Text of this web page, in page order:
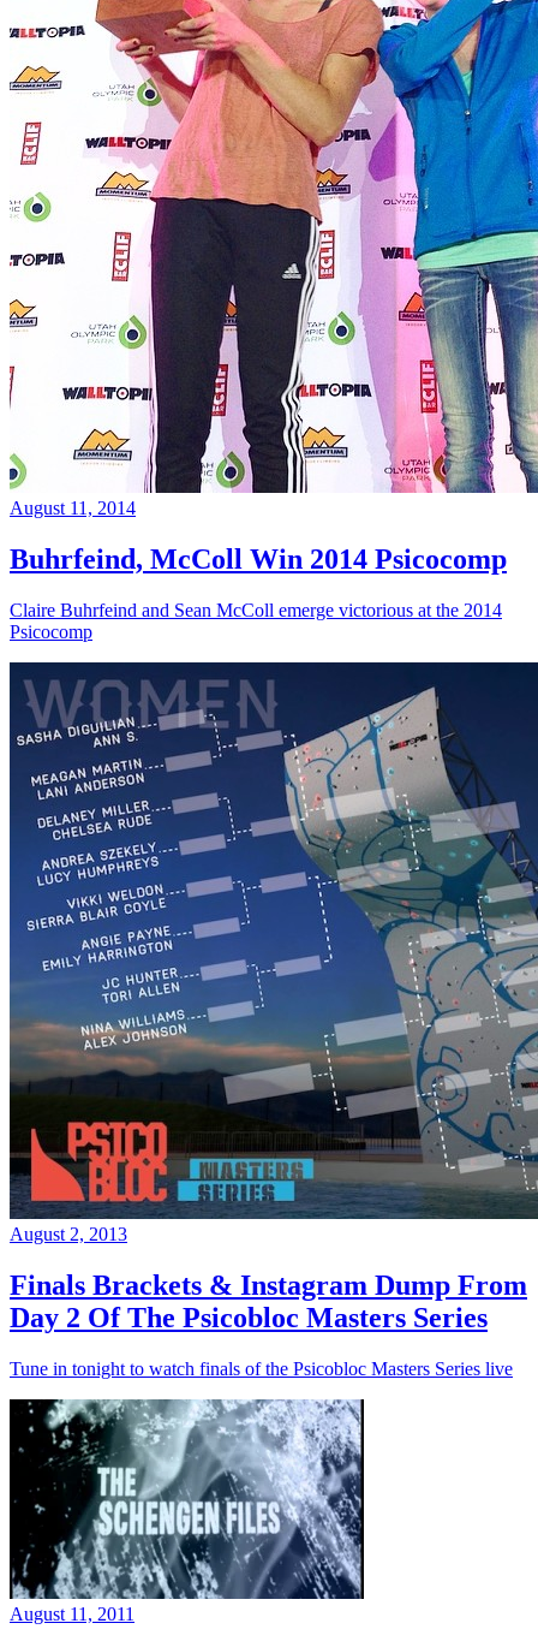
August 11, 2014
Buhrfeind, McColl Win 2014 Psicocomp
Claire Buhrfeind and Sean McColl emerge victorious at the 2014
Psicocomp
August 2, 2013
Finals Brackets & Instagram Dump From
Day 2 Of The Psicobloc Masters Series
Tune in tonight to watch finals of the Psicobloc Masters Series live
August 11, 2011